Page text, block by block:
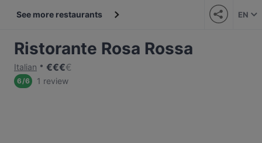
See more restaurants EN
Ristorante Rosa Rossa
Italian €€€€
6/6 1 review